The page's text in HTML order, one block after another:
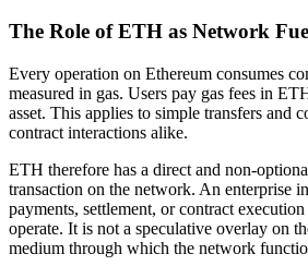
The Role of ETH as Network
Every operation on Ethereum consumes
measured in gas. Users pay gas fees in
asset. This applies to simple transfers and
contract interactions alike.
ETH therefore has a direct and non-
transaction on the network. An enterprise
payments, settlement, or contract
operate. It is not a speculative overlay on
medium through which the network